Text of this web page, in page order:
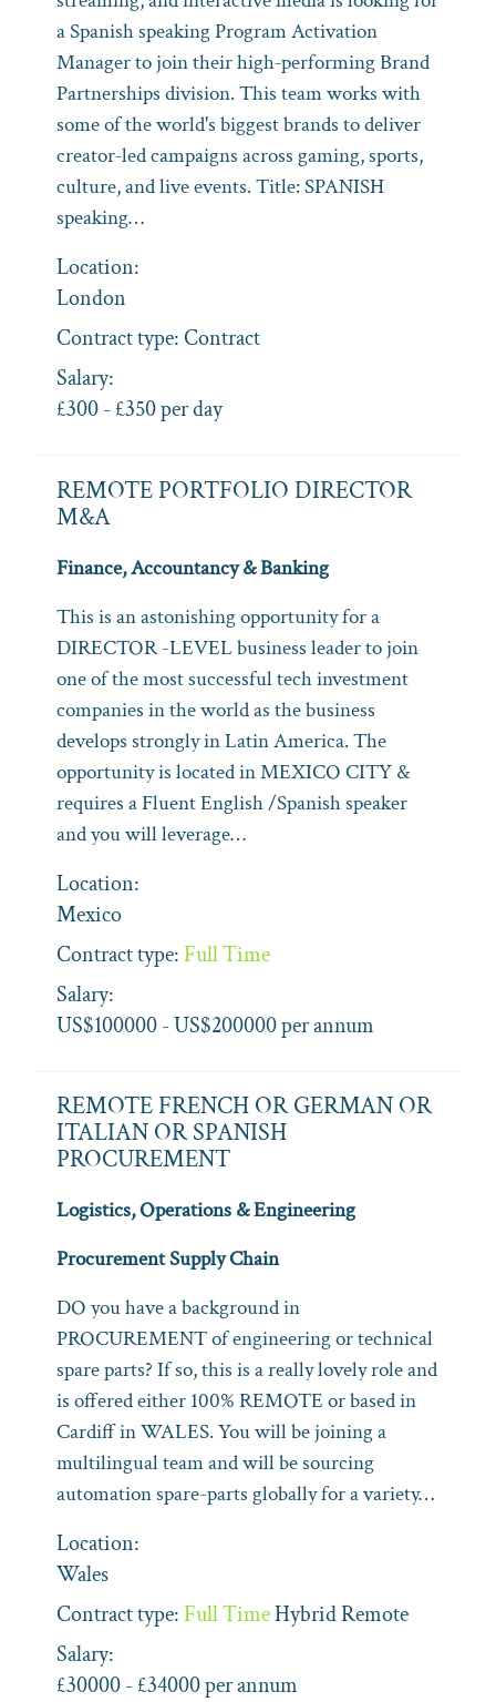
a Spanish speaking Program Activation
Manager to join their high‑performing Brand
Partnerships division. This team works with
some of the world's biggest brands to deliver
creator‑led campaigns across gaming, sports,
culture, and live events. Title: SPANISH
speaking…
Location:
London
Contract type:Contract
Salary:
£300 - £350 per day
REMOTE PORTFOLIO DIRECTOR
M&A
Finance, Accountancy & Banking
This is an astonishing opportunity for a
DIRECTOR -LEVEL business leader to join
one of the most successful tech investment
companies in the world as the business
develops strongly in Latin America. The
opportunity is located in MEXICO CITY &
requires a Fluent English /Spanish speaker
and you will leverage…
Location:
Mexico
Contract type: Full Time
Salary:
US$100000 - US$200000 per annum
REMOTE FRENCH OR GERMAN OR
ITALIAN OR SPANISH
PROCUREMENT
Logistics, Operations & Engineering
Procurement Supply Chain
DO you have a background in
PROCUREMENT of engineering or technical
spare parts? If so, this is a really lovely role and
is offered either 100% REMOTE or based in
Cardiff in WALES. You will be joining a
multilingual team and will be sourcing
automation spare-parts globally for a variety…
Location:
Wales
Contract type: Full TimeHybridRemote
Salary:
£30000 - £34000 per annum